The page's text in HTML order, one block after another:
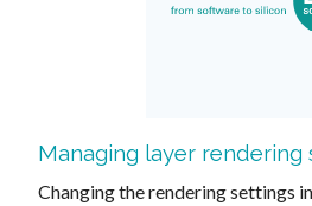
Managing layer rendering
Changing the rendering settings